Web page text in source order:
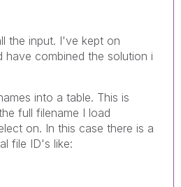
the input. I've kept on
have combined the solution i
into a table. This is
full filename I load
on. In this case there is a
file ID's like: